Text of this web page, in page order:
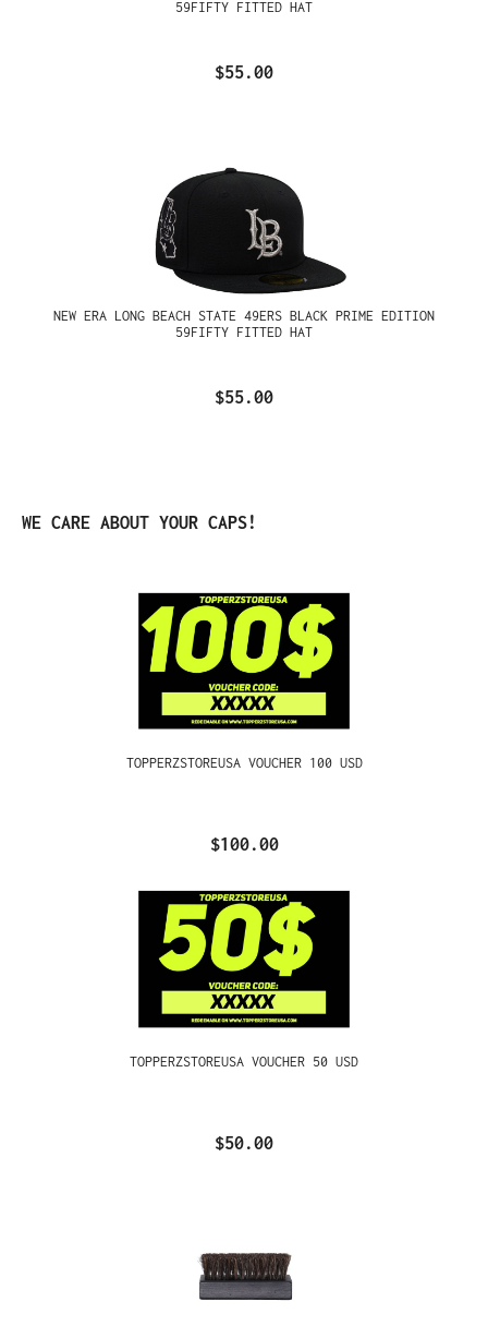
59FIFTY FITTED HAT
$55.00
NEW ERA LONG BEACH STATE 49ERS BLACK PRIME EDITION
59FIFTY FITTED HAT
$55.00
Skip product gallery
WE CARE ABOUT YOUR CAPS!
TOPPERZSTOREUSA VOUCHER 100 USD
$100.00
TOPPERZSTOREUSA VOUCHER 50 USD
$50.00